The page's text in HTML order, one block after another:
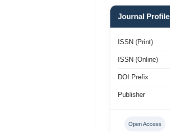
Journal Profile
ISSN (Print)
ISSN (Online)
DOI Prefix
Publisher
Open Access